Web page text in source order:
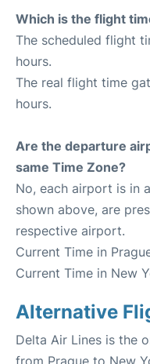
Which is the flight
The scheduled flight
hours.
The real flight time
hours.
Are the departure
same Time Zone?
No, each airport is in
shown above, are
respective airport.
Current Time in
Current Time in New
Alternative
Delta Air Lines is the
from Prague to New